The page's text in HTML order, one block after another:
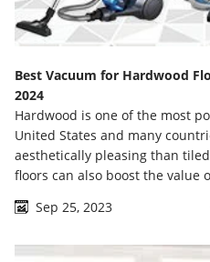
Best Vacuum for Hardwood
2024
Hardwood is one of the most
United States and many
aesthetically pleasing than
floors can also boost the value
Sep 25, 2023